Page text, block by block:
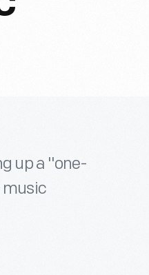
up a "one-
music